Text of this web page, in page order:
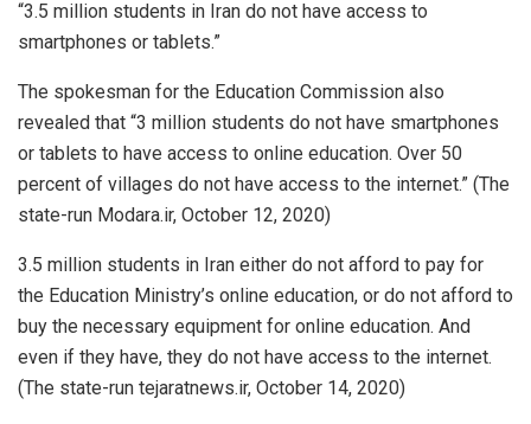
“3.5 million students in Iran do not have access to
smartphones or tablets.”
The spokesman for the Education Commission also
revealed that “3 million students do not have smartphones
or tablets to have access to online education. Over 50
percent of villages do not have access to the internet.” (The
state-run Modara.ir, October 12, 2020)
3.5 million students in Iran either do not afford to pay for
the Education Ministry’s online education, or do not afford to
buy the necessary equipment for online education. And
even if they have, they do not have access to the internet.
(The state-run tejaratnews.ir, October 14, 2020)